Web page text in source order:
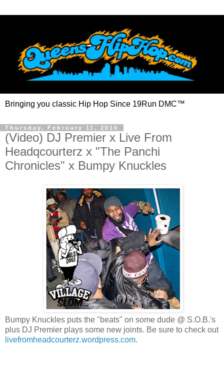
Bringing you classic Hip Hop Since 19Run DMC™
Thursday, February 11, 2010
(Video) DJ Premier x Live From
Headqcourterz x "The Panchi
Chronicles" x Bumpy Knuckles
Bumpy Knuckles puts the "beats" on some dude @ S.O.B.'s
plus DJ Premier plays some new joints. Be sure to check out
livefromheadcourterz.wordpress.com.